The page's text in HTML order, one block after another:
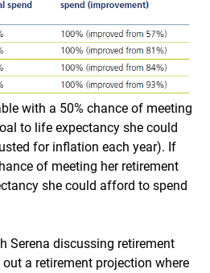
with a 50% chance of meeting
to life expectancy she could
for inflation each year). If
of meeting her retirement
she could afford to spend
Serena discussing retirement
a retirement projection where